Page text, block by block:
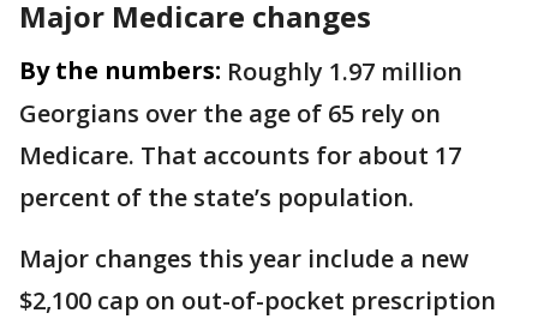
Major Medicare changes
By the numbers: Roughly 1.97 million
Georgians over the age of 65 rely on
Medicare. That accounts for about 17
percent of the state’s population.
Major changes this year include a new
$2,100 cap on out-of-pocket prescription